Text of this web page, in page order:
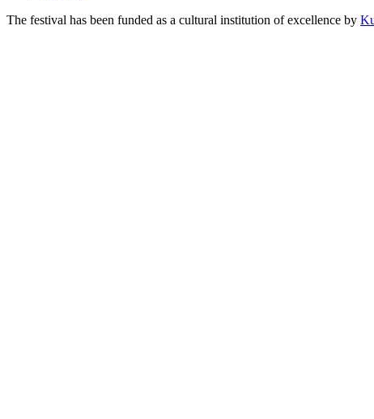
The festival has been funded as a cultural institution of excellence by